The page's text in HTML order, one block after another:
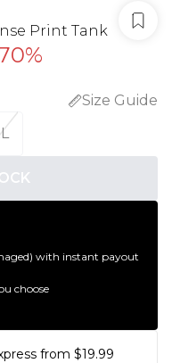
Print Tank
Size Guide
with instant payout
choose
from $19.99